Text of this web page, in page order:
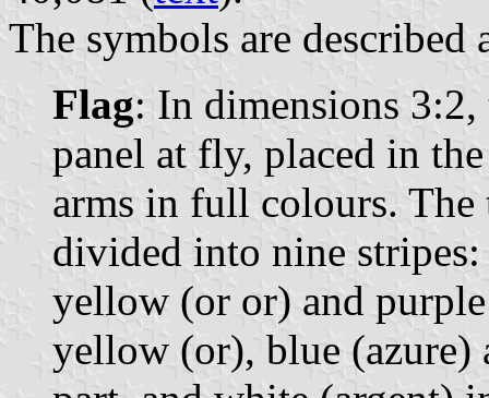
The symbols are described
Flag: In dimensions
panel at fly, placed in
arms in full colours.
divided into nine
yellow (or or) and
yellow (or), blue (azure)